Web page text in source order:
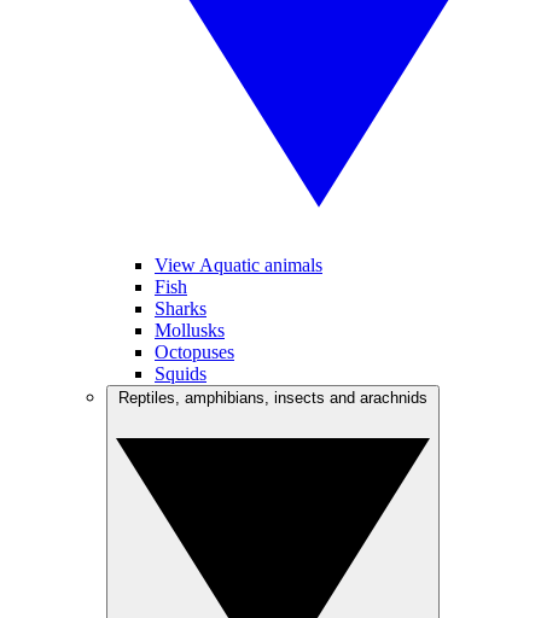
View Aquatic animals
Fish
Sharks
Mollusks
Octopuses
Squids